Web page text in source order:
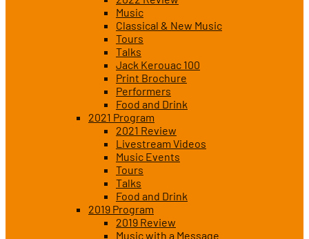
Music
Classical & New Music
Tours
Talks
Jack Kerouac 100
Print Brochure
Performers
Food and Drink
2021 Program
2021 Review
Livestream Videos
Music Events
Tours
Talks
Food and Drink
2019 Program
2019 Review
Music with a Message